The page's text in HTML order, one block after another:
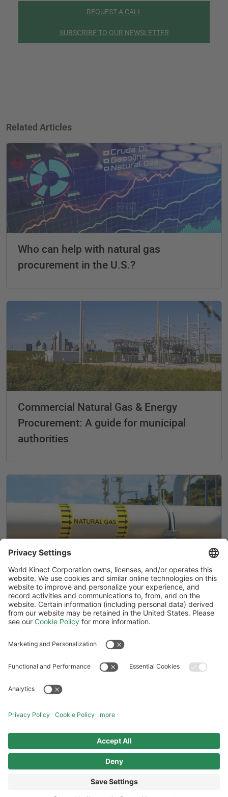
REQUEST A CALL
SUBSCRIBE TO OUR NEWSLETTER
Related Articles
Who can help with natural gas
procurement in the U.S.?
Commercial Natural Gas & Energy
Procurement: A guide for municipal
authorities
Natural gas procurement in a volatile
market: Why pricing risk stays elevated
Website Terms and Conditions
Cookies Policy
Modern Slavery Statement
Norwegian Transparency Act Statement